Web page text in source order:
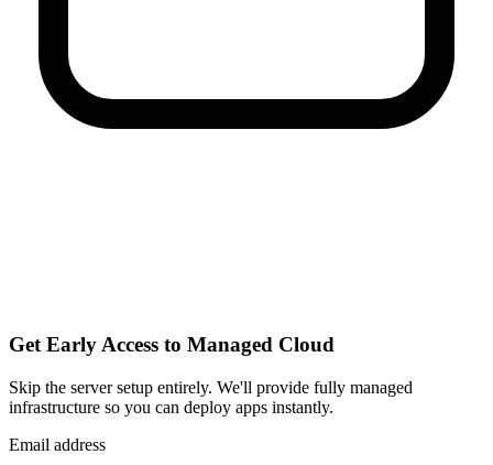
Get Early Access to Managed Cloud
Skip the server setup entirely. We'll provide fully managed
infrastructure so you can deploy apps instantly.
Email address